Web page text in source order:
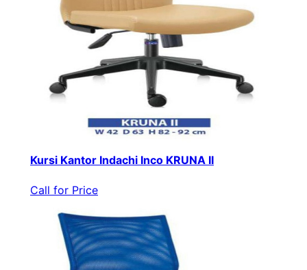
Kursi Kantor Indachi Inco KRUNA II
Call for Price